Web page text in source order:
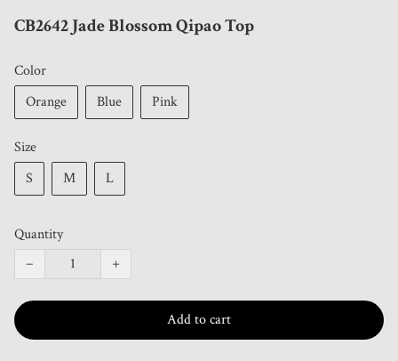
CB2642 Jade Blossom Qipao Top
Color
Orange
Blue Pink
Size
S
M L
Quantity
−
+
Add to cart